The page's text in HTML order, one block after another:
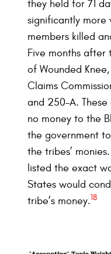
they held for 71
significantly
members killed
Five months
of Wounded
Claims
and 250-A.
no money to the
the government
the tribes’
listed the exact
States would
tribe’s money.18